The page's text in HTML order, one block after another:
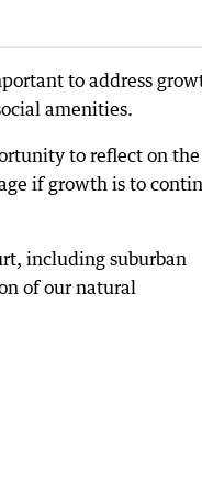
to address
amenities.
to reflect on the
if growth is to
including suburban
of our natural